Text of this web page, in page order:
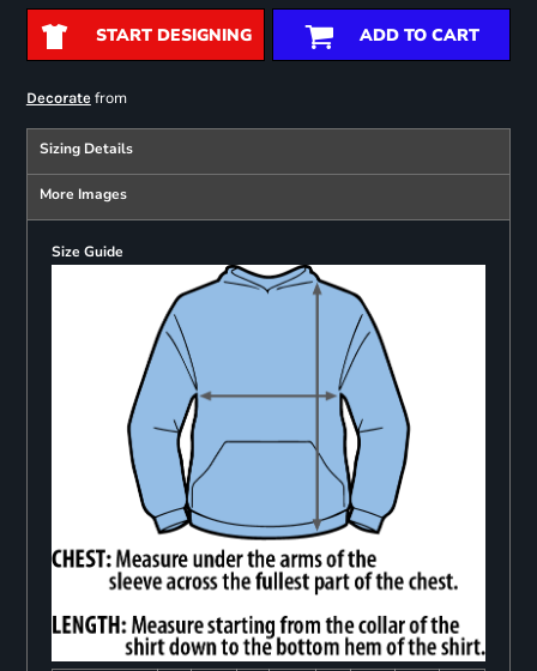
START DESIGNING ADD TO CART
Decoratefrom
Sizing Details
More Images
Size Guide